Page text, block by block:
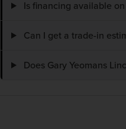
Is financing available
Can I get a trade-in
Does Gary Yeomans